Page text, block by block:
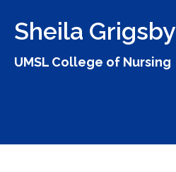
Sheila Grigsby
UMSL College of Nursing